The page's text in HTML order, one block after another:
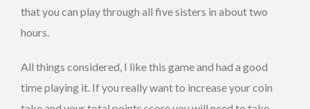
that you can play through all five sisters in about two
hours.
All things considered, I like this game and had a good
time playing it. If you really want to increase your coin